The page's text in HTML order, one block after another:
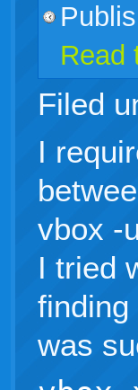
Read
Filed
I
vbox -
I tried
was